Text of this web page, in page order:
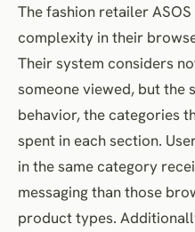
The fashion retailer
complexity in their
Their system considers
someone viewed, but the
behavior, the categories
spent in each section.
in the same category
messaging than those
product types.